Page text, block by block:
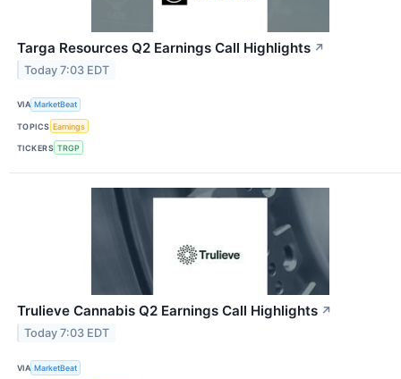
Targa Resources Q2 Earnings Call Highlights ↗
Today 7:03 EDT
VIA MarketBeat
TOPICS Earnings
TICKERS TRGP
Trulieve Cannabis Q2 Earnings Call Highlights ↗
Today 7:03 EDT
VIA MarketBeat